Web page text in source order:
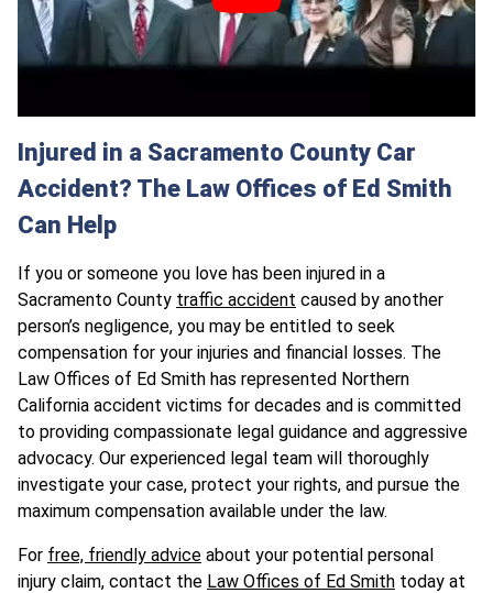
Injured in a Sacramento County Car
Accident? The Law Offices of Ed Smith
Can Help
If you or someone you love has been injured in a
Sacramento County traffic accident caused by another
person’s negligence, you may be entitled to seek
compensation for your injuries and financial losses. The
Law Offices of Ed Smith has represented Northern
California accident victims for decades and is committed
to providing compassionate legal guidance and aggressive
advocacy. Our experienced legal team will thoroughly
investigate your case, protect your rights, and pursue the
maximum compensation available under the law.
For free, friendly advice about your potential personal
injury claim, contact the Law Offices of Ed Smith today at